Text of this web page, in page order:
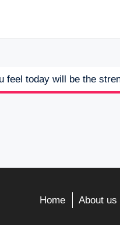
feel today will be the
Home
About us